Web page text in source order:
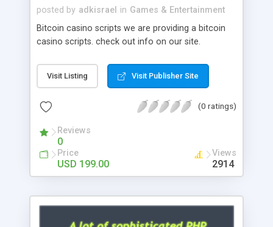
posted by adkisrael in Games & Entertainment
Bitcoin casino scripts we are providing a bitcoin
casino scripts. check out info on our site.
Visit Listing Visit Publisher Site
(0 ratings)
Reviews
0
Price
USD 199.00
Views
2914